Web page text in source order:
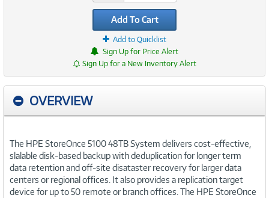
Add To Cart
Add to Quicklist
Sign Up for Price Alert
Sign Up for a New Inventory Alert
OVERVIEW
The HPE StoreOnce 5100 48TB System delivers cost-effective,
slalable disk-based backup with deduplication for longer term
data retention and off-site disataster recovery for larger data
centers or regional offices. It also provides a replication target
device for up to 50 remote or branch offices. The HPE StoreOnce